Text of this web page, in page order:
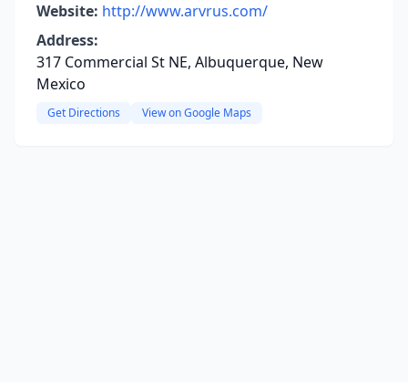
Website: http://www.arvrus.com/
Address:
317 Commercial St NE, Albuquerque, New
Mexico
Get Directions View on Google Maps